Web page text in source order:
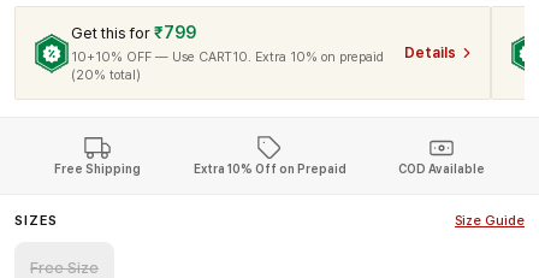
Get this for ₹799
10+10% OFF — Use CART10. Extra 10% on prepaid
(20% total)
Details
Free Shipping Extra 10% Off on Prepaid COD Available
SIZES Size Guide
Free Size